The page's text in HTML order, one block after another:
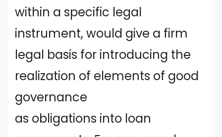
within a specific legal
instrument, would give a firm
legal basis for introducing the
realization of elements of good
governance
as obligations into loan